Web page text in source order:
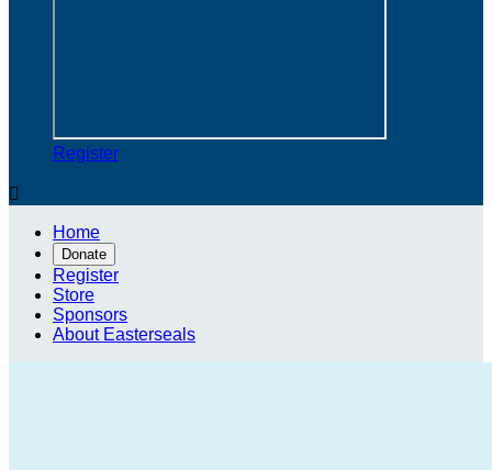
Register

Home
Donate
Register
Store
Sponsors
About Easterseals